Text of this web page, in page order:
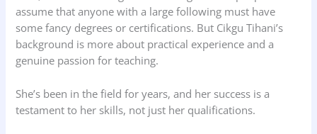
assume that anyone with a large following must have
some fancy degrees or certifications. But Cikgu Tihani’s
background is more about practical experience and a
genuine passion for teaching.
She’s been in the field for years, and her success is a
testament to her skills, not just her qualifications.